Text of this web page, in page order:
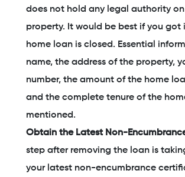
does not hold any legal authority
property. It would be best if you got
home loan is closed. Essential
name, the address of the property,
number, the amount of the home
and the complete tenure of the
mentioned.
Obtain the Latest Non-
step after removing the loan is
your latest non-encumbrance